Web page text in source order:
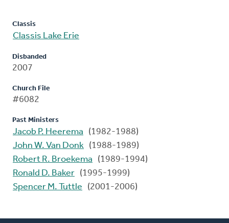
Classis
Classis Lake Erie
Disbanded
2007
Church File
#6082
Past Ministers
Jacob P. Heerema
(1982-1988)
John W. Van Donk (1988-1989)
Robert R. Broekema
(1989-1994)
Ronald D. Baker (1995-1999)
Spencer M. Tuttle
(2001-2006)